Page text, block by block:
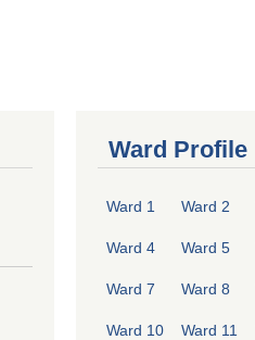
Ward Profile
Ward 1 Ward 2
Ward 4 Ward 5
Ward 7 Ward 8
Ward 10 Ward 11